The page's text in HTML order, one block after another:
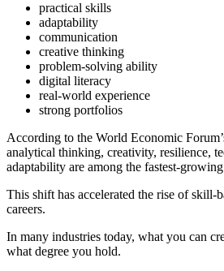
practical skills
adaptability
communication
creative thinking
problem-solving ability
digital literacy
real-world experience
strong portfolios
According to the World Economic
analytical thinking, creativity, resilience,
adaptability are among the fastest-
This shift has accelerated the rise of skill-
careers.
In many industries today, what you can
what degree you hold.